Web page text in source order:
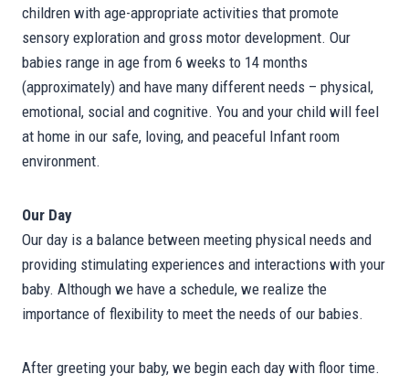
children with age-appropriate activities that promote
sensory exploration and gross motor development. Our
babies range in age from 6 weeks to 14 months
(approximately) and have many different needs – physical,
emotional, social and cognitive. You and your child will feel
at home in our safe, loving, and peaceful Infant room
environment.
Our Day
Our day is a balance between meeting physical needs and
providing stimulating experiences and interactions with your
baby. Although we have a schedule, we realize the
importance of flexibility to meet the needs of our babies.
After greeting your baby, we begin each day with floor time.